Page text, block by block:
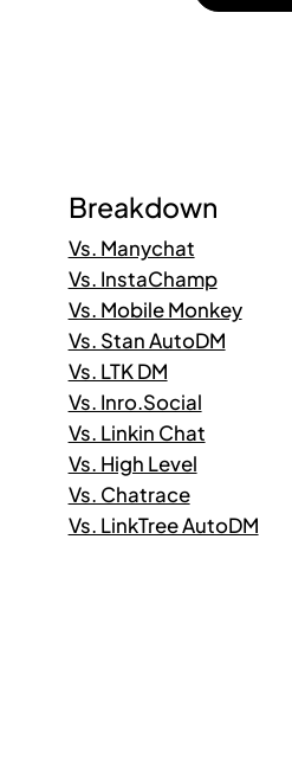
Breakdown
Vs. Manychat
Vs. InstaChamp
Vs. Mobile Monkey
Vs. Stan AutoDM
Vs. LTK DM
Vs. Inro.Social
Vs. Linkin Chat
Vs. High Level
Vs. Chatrace
Vs. LinkTree AutoDM